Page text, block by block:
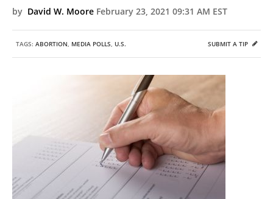
by David W. Moore February 23, 2021 09:31 AM EST
TAGS: ABORTION, MEDIA POLLS, U.S. SUBMIT A TIP